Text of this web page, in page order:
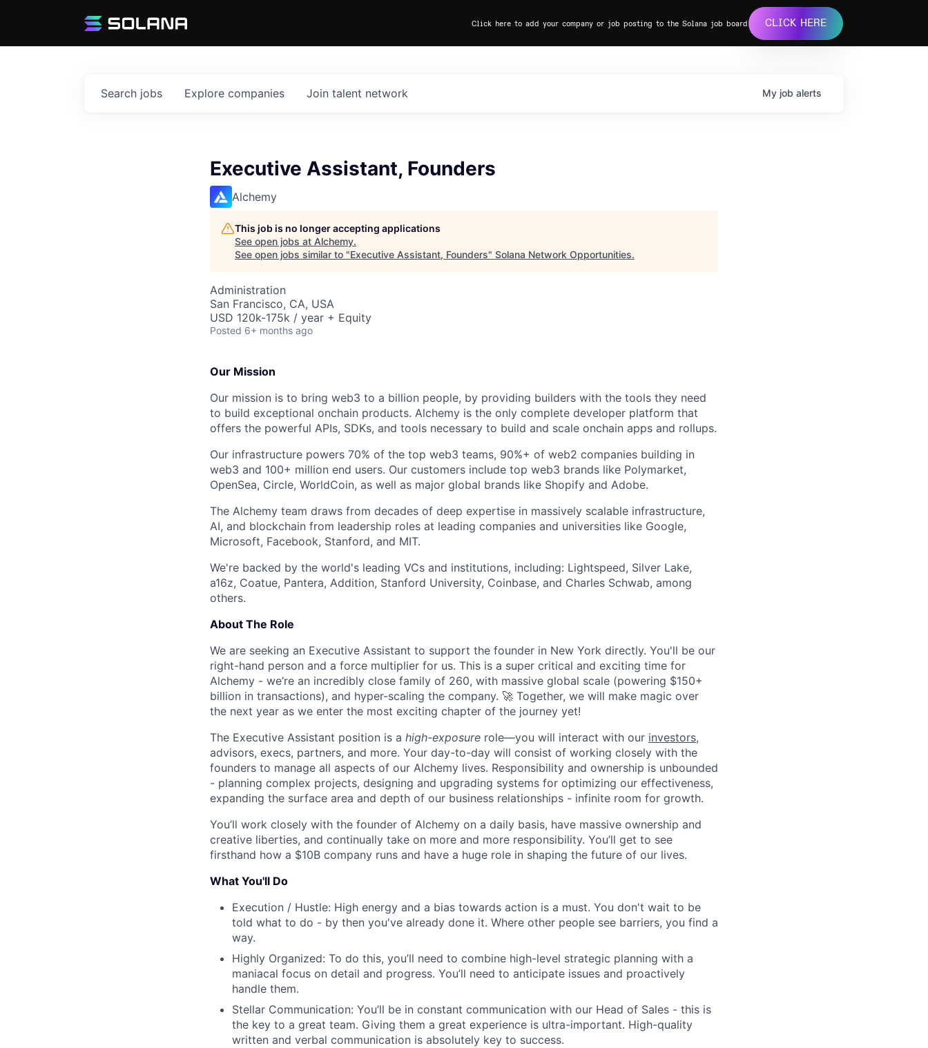
Click here to add your company or job posting to the Solana job board CLICK HERE
Search jobs Explore companies Join talent network My job alerts
Executive Assistant, Founders
Alchemy
This job is no longer accepting applications
See open jobs at Alchemy.
See open jobs similar to "Executive Assistant, Founders" Solana Network Opportunities.
Administration
San Francisco, CA, USA
USD 120k-175k / year + Equity
Posted 6+ months ago
Our Mission
Our mission is to bring web3 to a billion people, by providing builders with the tools they need
to build exceptional onchain products. Alchemy is the only complete developer platform that
offers the powerful APIs, SDKs, and tools necessary to build and scale onchain apps and rollups.
Our infrastructure powers 70% of the top web3 teams, 90%+ of web2 companies building in
web3 and 100+ million end users. Our customers include top web3 brands like Polymarket,
OpenSea, Circle, WorldCoin, as well as major global brands like Shopify and Adobe.
The Alchemy team draws from decades of deep expertise in massively scalable infrastructure,
AI, and blockchain from leadership roles at leading companies and universities like Google,
Microsoft, Facebook, Stanford, and MIT.
We're backed by the world's leading VCs and institutions, including: Lightspeed, Silver Lake,
a16z, Coatue, Pantera, Addition, Stanford University, Coinbase, and Charles Schwab, among
others.
About The Role
We are seeking an Executive Assistant to support the founder in New York directly. You'll be our
right-hand person and a force multiplier for us. This is a super critical and exciting time for
Alchemy - we’re an incredibly close family of 260, with massive global scale (powering $150+
billion in transactions), and hyper-scaling the company. 🚀 Together, we will make magic over
the next year as we enter the most exciting chapter of the journey yet!
The Executive Assistant position is a high-exposure role—you will interact with our investors,
advisors, execs, partners, and more. Your day-to-day will consist of working closely with the
founders to manage all aspects of our Alchemy lives. Responsibility and ownership is unbounded
- planning complex projects, designing and upgrading systems for optimizing our effectiveness,
expanding the surface area and depth of our business relationships - infinite room for growth.
You’ll work closely with the founder of Alchemy on a daily basis, have massive ownership and
creative liberties, and continually take on more and more responsibility. You’ll get to see
firsthand how a $10B company runs and have a huge role in shaping the future of our lives.
What You'll Do
Execution / Hustle: High energy and a bias towards action is a must. You don't wait to be
told what to do - by then you've already done it. Where other people see barriers, you find a
way.
Highly Organized: To do this, you’ll need to combine high-level strategic planning with a
maniacal focus on detail and progress. You’ll need to anticipate issues and proactively
handle them.
Stellar Communication: You’ll be in constant communication with our Head of Sales - this is
the key to a great team. Giving them a great experience is ultra-important. High-quality
written and verbal communication is absolutely key to success.